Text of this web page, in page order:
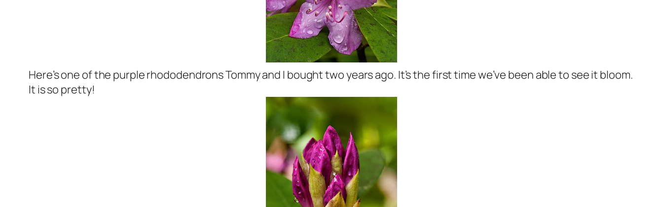
Here’s one of the purple rhododendrons Tommy and I bought two years ago. It’s the first time we’ve been able to see it bloom.
It is so pretty!